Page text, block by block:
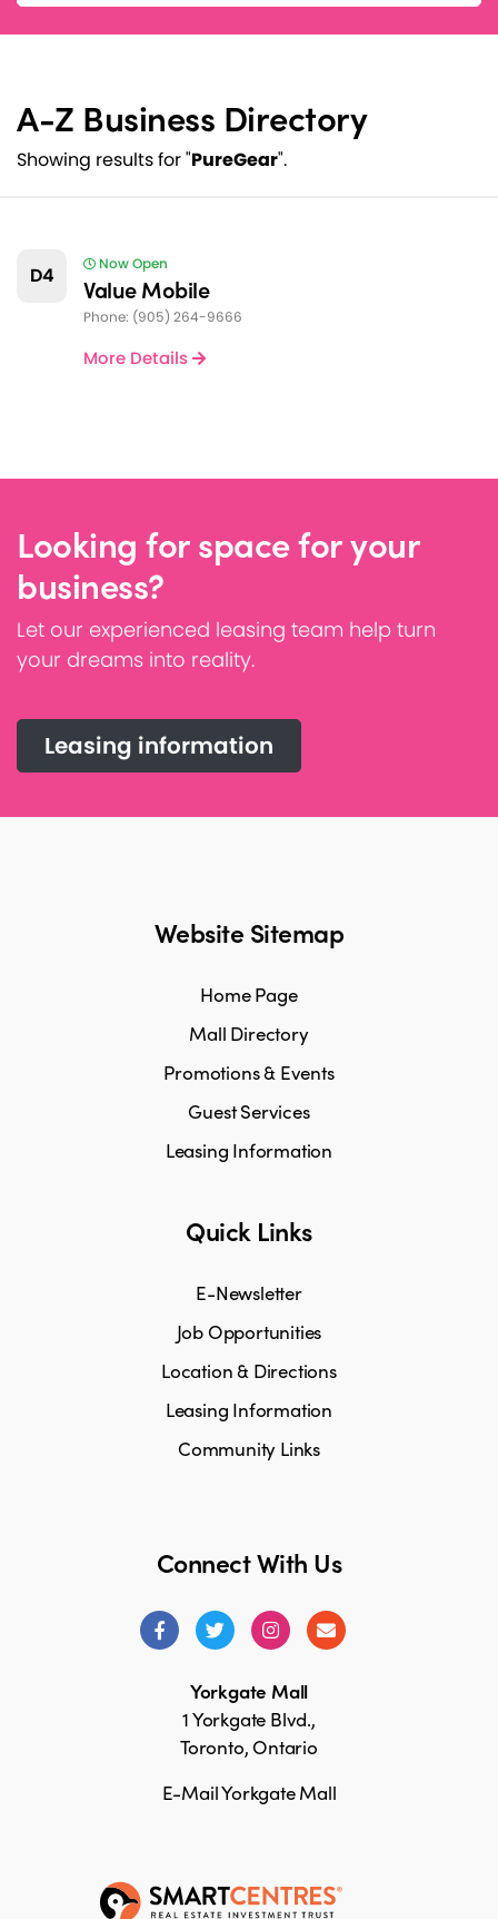
A-Z Business Directory
Showing results for "PureGear".
D4 Now Open
Value Mobile
Phone: (905) 264-9666
More Details
Looking for space for your
business?
Let our experienced leasing team help turn
your dreams into reality.
Leasing information
Connect With Us
Yorkgate Mall
1 Yorkgate Blvd.,
Toronto, Ontario
E-Mail Yorkgate Mall
Website Sitemap
Home Page
Mall Directory
Promotions & Events
Guest Services
Leasing Information
Quick Links
E-Newsletter
Job Opportunities
Location & Directions
Leasing Information
Community Links